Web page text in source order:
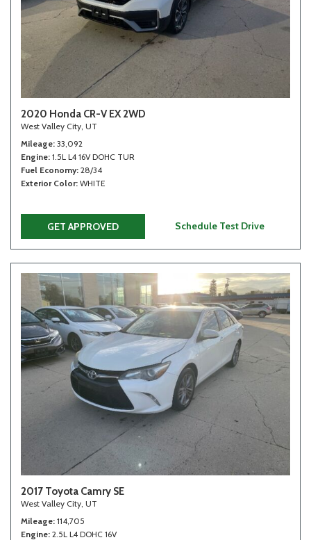
2020 Honda CR-V EX 2WD
West Valley City, UT
Mileage 33,092
Engine 1.5L L4 16V DOHC TUR
Fuel Economy 28/34
Exterior Color WHITE
GET APPROVED Schedule Test Drive
2017 Toyota Camry SE
West Valley City, UT
Mileage 114,705
Engine 2.5L L4 DOHC 16V